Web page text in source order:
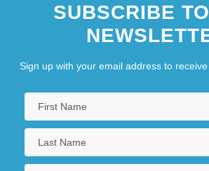
SUBSCRIBE
Sign up with your email address to